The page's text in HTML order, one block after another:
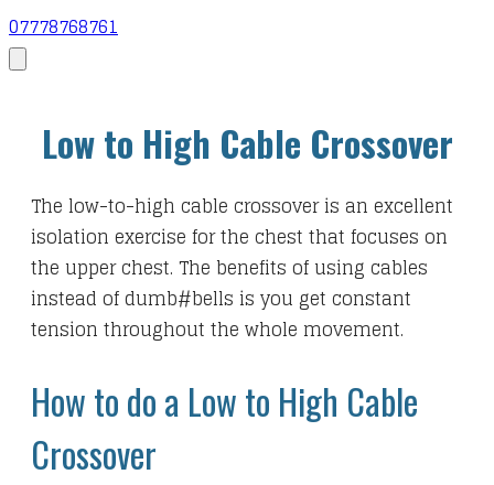
07778768761
Low to High Cable Crossover
The low-to-high cable crossover is an excellent
isolation exercise for the chest that focuses on
the upper chest. The benefits of using cables
instead of dumb#bells is you get constant
tension throughout the whole movement.
How to do a Low to High Cable
Crossover